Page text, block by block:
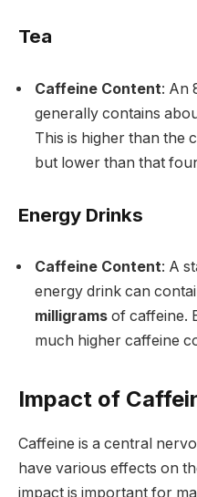
Tea
Caffeine Content: An
generally contains
This is higher than the
but lower than that
Energy Drinks
Caffeine Content: A
energy drink can
milligrams of caffeine.
much higher caffeine
Impact of
Caffeine is a central
have various effects on
impact is important for